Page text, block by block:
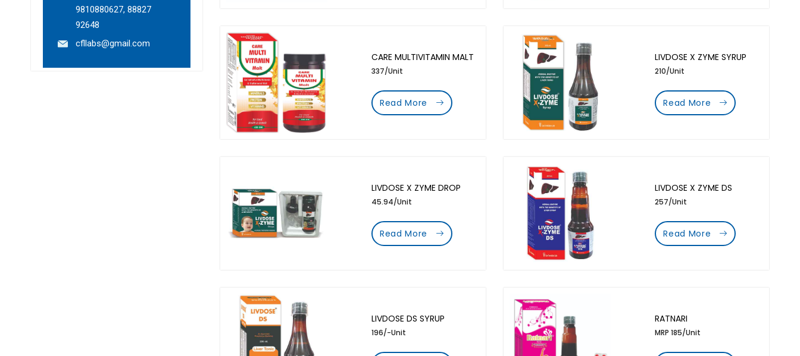
9810880627, 88827
92648
cfllabs@gmail.com
CARE MULTIVITAMIN MALT
337/Unit
Read More
LIVDOSE X ZYME SYRUP
210/Unit
Read More
LIVDOSE X ZYME DROP
45.94/Unit
Read More
LIVDOSE X ZYME DS
257/Unit
Read More
LIVDOSE DS SYRUP
196/-Unit
RATNARI
MRP 185/Unit